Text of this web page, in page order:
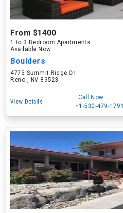
From $1400
1 to 3 Bedroom Apartments
Available Now
Boulders
4775 Summit Ridge Dr
Reno , NV 89523
View Details
Call Now
+1-530-479-1791